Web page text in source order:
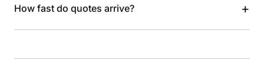
How fast do quotes arrive? +